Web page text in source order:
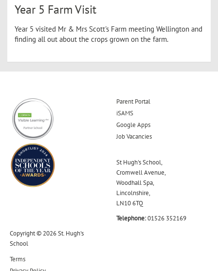
Year 5 Farm Visit
Year 5 visited Mr & Mrs Scott's Farm meeting Wellington and
finding all out about the crops grown on the farm.
Parent Portal
iSAMS
Google Apps
Job Vacancies
St Hugh's School,
Cromwell Avenue,
Woodhall Spa,
Lincolnshire,
LN10 6TQ
Telephone:01526 352169
Copyright © 2026 St. Hugh's
School
Terms